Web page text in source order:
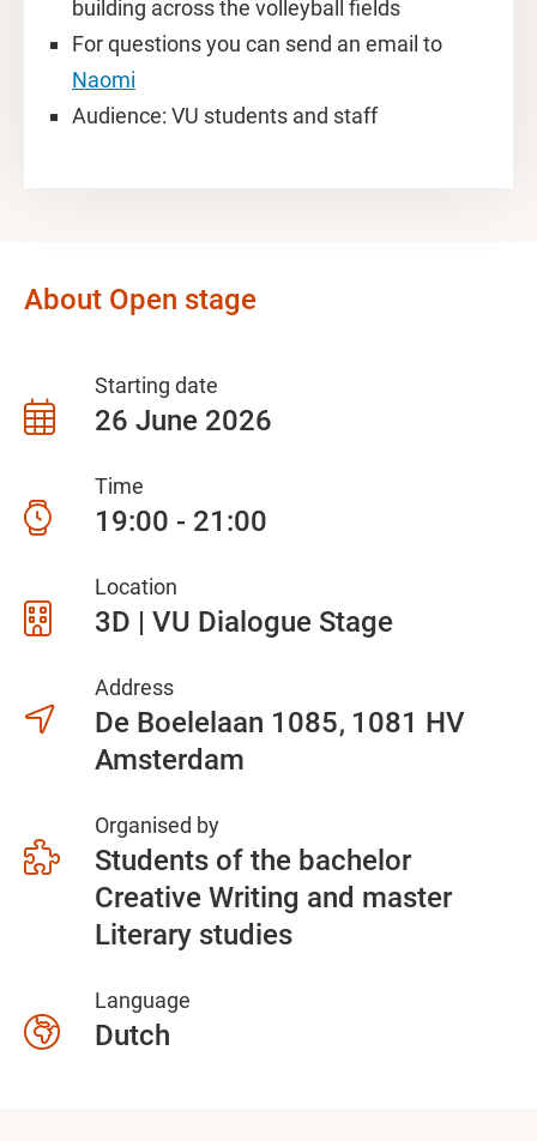
building across the volleyball fields
For questions you can send an email to
Naomi
Audience: VU students and staff
About Open stage
Starting date
26 June 2026
Time
19:00 - 21:00
Location
3D | VU Dialogue Stage
Address
De Boelelaan 1085 1081 HV
Amsterdam
Organised by
Students of the bachelor
Creative Writing and master
Literary studies
Language
Dutch